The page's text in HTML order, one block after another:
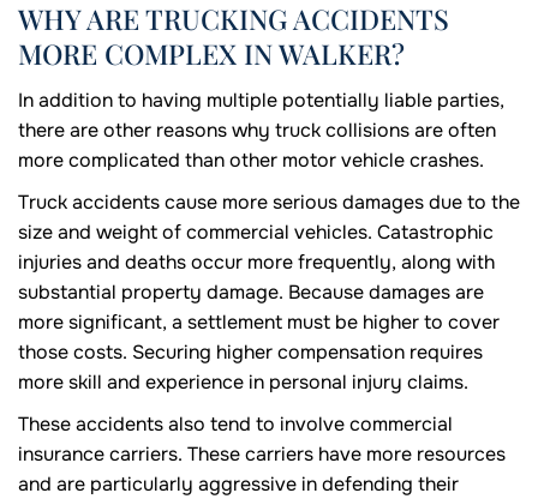
WHY ARE TRUCKING ACCIDENTS
MORE COMPLEX IN WALKER?
In addition to having multiple potentially liable parties,
there are other reasons why truck collisions are often
more complicated than other motor vehicle crashes.
Truck accidents cause more serious damages due to the
size and weight of commercial vehicles. Catastrophic
injuries and deaths occur more frequently, along with
substantial property damage. Because damages are
more significant, a settlement must be higher to cover
those costs. Securing higher compensation requires
more skill and experience in personal injury claims.
These accidents also tend to involve commercial
insurance carriers. These carriers have more resources
and are particularly aggressive in defending their